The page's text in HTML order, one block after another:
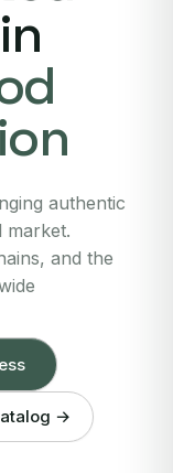
authentic
market.
and the
→